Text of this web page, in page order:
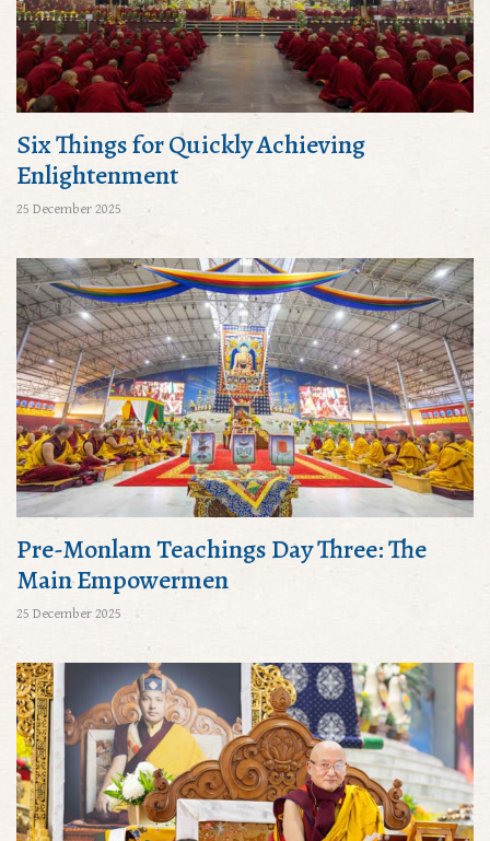
Six Things for Quickly Achieving
Enlightenment
25 December 2025
Pre-Monlam Teachings Day Three: The
Main Empowermen
25 December 2025